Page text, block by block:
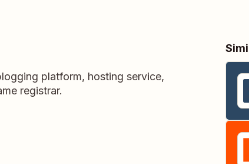
platform, hosting service,
registrar.